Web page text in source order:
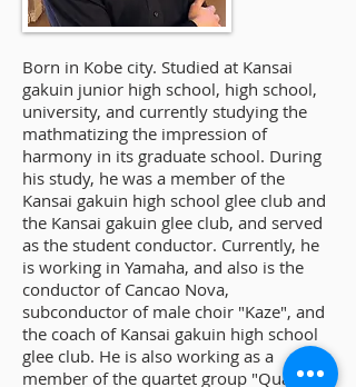
Born in Kobe city. Studied at Kansai
gakuin junior high school, high school,
university, and currently studying the
mathmatizing the impression of
harmony in its graduate school. During
his study, he was a member of the
Kansai gakuin high school glee club and
the Kansai gakuin glee club, and served
as the student conductor. Currently, he
is working in Yamaha, and also is the
conductor of Cancao Nova,
subconductor of male choir "Kaze", and
the coach of Kansai gakuin high school
glee club. He is also working as a
member of the quartet group "Quartet